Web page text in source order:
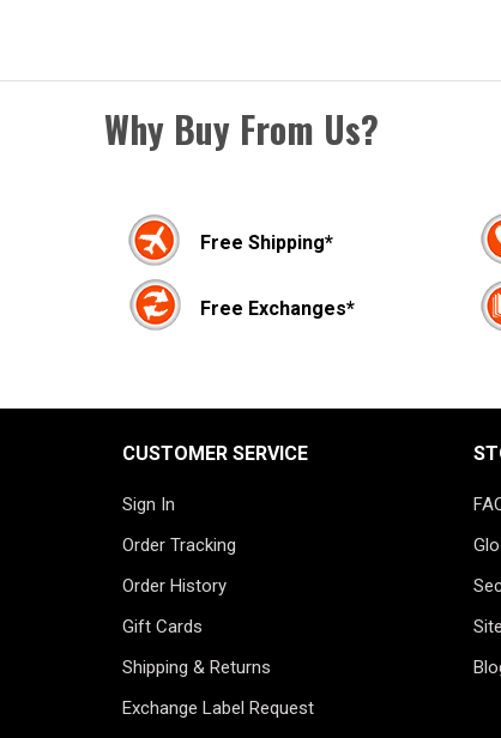
Why Buy From Us?
Free Shipping*
Free Exchanges*
CUSTOMER SERVICE
Sign In
Order Tracking
Order History
Gift Cards
Shipping & Returns
Exchange Label Request